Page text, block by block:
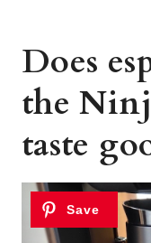
Does
the
taste